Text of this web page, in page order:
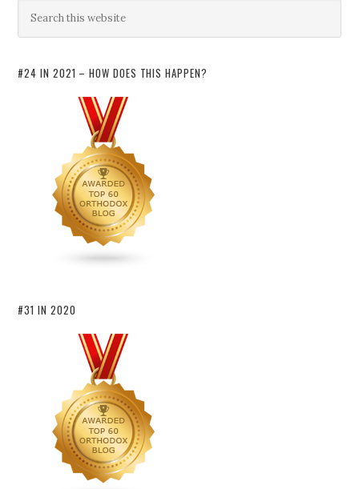
#24 IN 2021 – HOW DOES THIS HAPPEN?
#31 IN 2020